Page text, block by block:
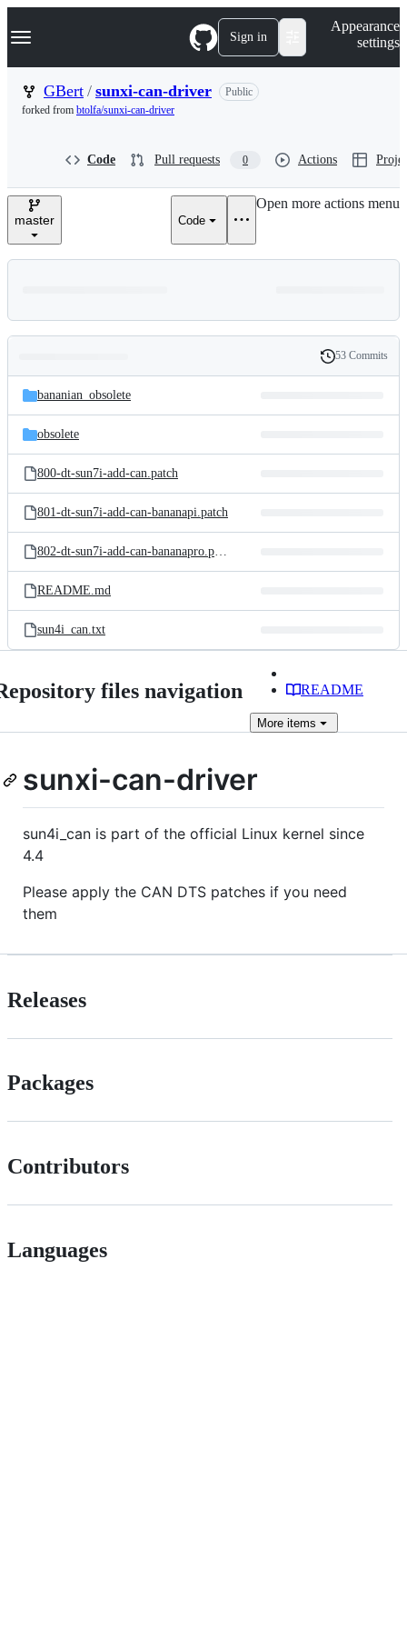
k
p
n
Navigation Menu Sign in
Appearance
settings
GBert / sunxi-can-driver
Public
forked from btolfa/sunxi-can-driver
Code Pull requests 0 Actions
master Code
Open more actions menu
and
files
Latest
commit
History
53 Commits
bananian_obsolete
obsolete
800-dt-sun7i-add-can.patch
801-dt-sun7i-add-can-bananapi.patch
802-dt-sun7i-add-can-bananapro.patch
README.md
sun4i_can.txt
files navigation README
More items
sunxi-can-driver
sun4i_can is part of the official Linux kernel since
4.4
Please apply the CAN DTS patches if you need
them
Releases
Packages
Contributors
Languages